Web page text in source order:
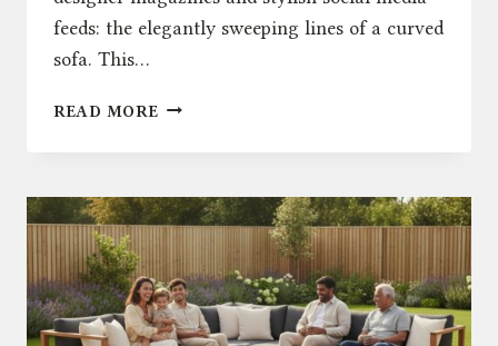
feeds: the elegantly sweeping lines of a curved
sofa. This…
READ MORE ARE
GOOD
IDEA
YOUR
PATIO?
A